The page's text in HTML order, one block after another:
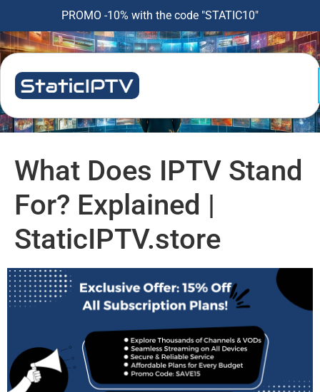
PROMO -10% with the code "STATIC10"
What Does IPTV Stand
For? Explained |
StaticIPTV.store